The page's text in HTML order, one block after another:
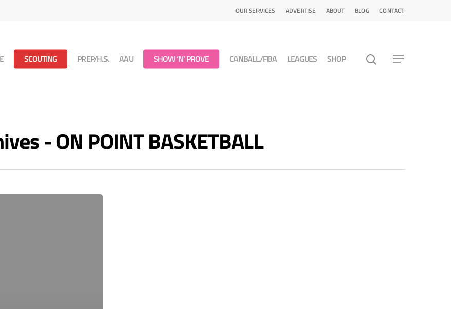
OUR SERVICES ADVERTISE ABOUT BLOG CONTACT
SCOUTING PREP/H.S. AAU SHOW ‘N’ PROVE CANBALL/FIBA LEAGUES SHOP
- ON POINT BASKETBALL